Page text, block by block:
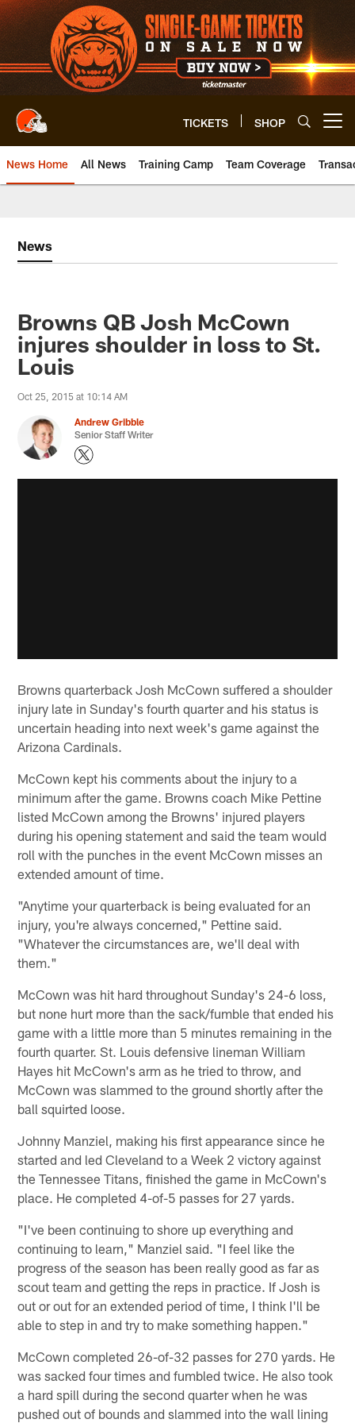
Skip
to
main
content
TICKETS SHOP
News Home All News Training Camp Team Coverage
News
Browns QB Josh McCown
injures shoulder in loss to St.
Louis
Oct 25, 2015 at 10:14 AM
Andrew Gribble
Senior Staff Writer
Browns quarterback Josh McCown suffered a shoulder
injury late in Sunday's fourth quarter and his status is
uncertain heading into next week's game against the
Arizona Cardinals.
McCown kept his comments about the injury to a
minimum after the game. Browns coach Mike Pettine
listed McCown among the Browns' injured players
during his opening statement and said the team would
roll with the punches in the event McCown misses an
extended amount of time.
"Anytime your quarterback is being evaluated for an
injury, you're always concerned," Pettine said.
"Whatever the circumstances are, we'll deal with
them."
McCown was hit hard throughout Sunday's 24-6 loss,
but none hurt more than the sack/fumble that ended his
game with a little more than 5 minutes remaining in the
fourth quarter. St. Louis defensive lineman William
Hayes hit McCown's arm as he tried to throw, and
McCown was slammed to the ground shortly after the
ball squirted loose.
Johnny Manziel, making his first appearance since he
started and led Cleveland to a Week 2 victory against
the Tennessee Titans, finished the game in McCown's
place. He completed 4-of-5 passes for 27 yards.
"I've been continuing to shore up everything and
continuing to learn," Manziel said. "I feel like the
progress of the season has been really good as far as
scout team and getting the reps in practice. If Josh is
out or out for an extended period of time, I think I'll be
able to step in and try to make something happen."
McCown completed 26-of-32 passes for 270 yards. He
was sacked four times and fumbled twice. He also took
a hard spill during the second quarter when he was
pushed out of bounds and slammed into the wall lining